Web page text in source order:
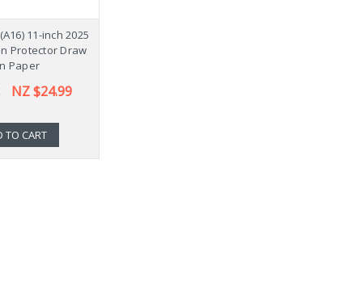
11-inch 2025
Protector Draw
Paper
NZ $24.99
TO CART